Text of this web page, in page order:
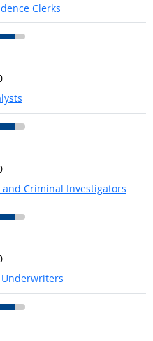
Clerks
and Criminal Investigators